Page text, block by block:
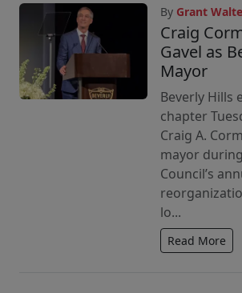
By Grant
Craig
Gavel as
Mayor
Beverly Hills
chapter
Craig A.
mayor
Council’s
lo...
Read More